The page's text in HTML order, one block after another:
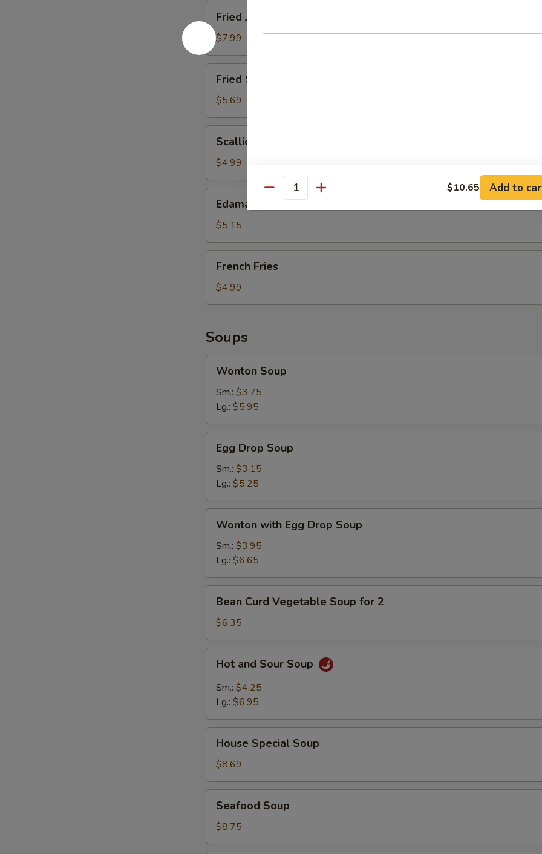
Jumbo
Shrimp
(6)
Fried Jumbo Shrimp (6)
$7.99
Scallops
Fried Scallops
$5.69
Pancake
Scallion Pancake
$4.99
Edamame
$5.15
Fries
French Fries
$4.99
Soups
Soup
Wonton Soup
Sm.: $3.75
Lg.: $5.95
Drop
Soup
Egg Drop Soup
Sm.: $3.15
Lg.: $5.25
with
Egg
Drop
Soup
Wonton with Egg Drop Soup
Sm.: $3.95
Lg.: $6.65
Curd
Vegetable
Soup
for
Bean Curd Vegetable Soup for 2
$6.35
and
Sour
Soup
Hot and Sour Soup
Sm.: $4.25
Lg.: $6.95
Special
Soup
House Special Soup
$8.69
Soup
Seafood Soup
$8.75
Quantity $10.65 Add to